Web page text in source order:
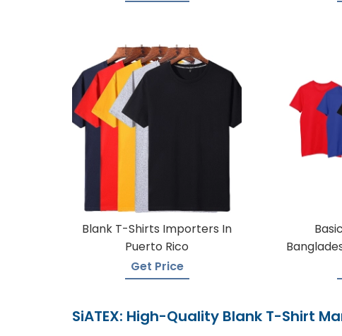
Blank T-Shirts Importers In
Puerto Rico
Get Price
SiATEX: High-Quality Blank T-Shirt